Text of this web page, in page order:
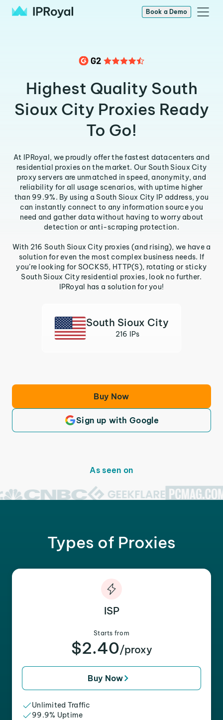
Book a Demo
Highest Quality South
Sioux City Proxies Ready
To Go!
At IPRoyal, we proudly offer the fastest datacenters and
residential proxies on the market. Our South Sioux City
proxy servers are unmatched in speed, anonymity, and
reliability for all usage scenarios, with uptime higher
than 99.9%. By using a South Sioux City IP address, you
can instantly connect to any information source you
need and gather data without having to worry about
detection or anti-scraping protection.
With 216 South Sioux City proxies (and rising), we have a
solution for even the most complex business needs. If
you’re looking for SOCKS5, HTTP(S), rotating or sticky
South Sioux City residential proxies, look no further.
IPRoyal has a solution for you!
South Sioux City
216 IPs
Buy Now
Sign up with Google
As seen on
Types of Proxies
ISP
Starts from
$2.40/proxy
Buy Now
Unlimited Traffic
99.9% Uptime